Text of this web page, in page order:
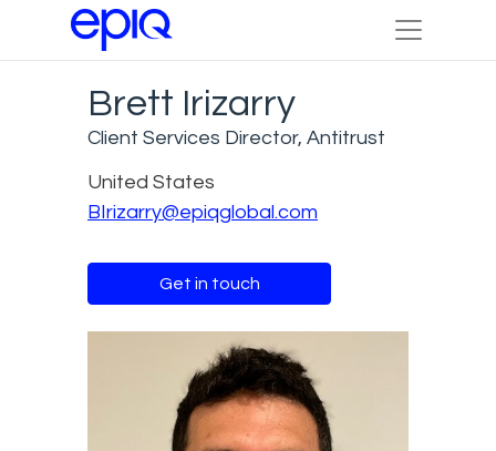
Brett Irizarry
Client Services Director, Antitrust
United States
BIrizarry@epiqglobal.com
Get in touch